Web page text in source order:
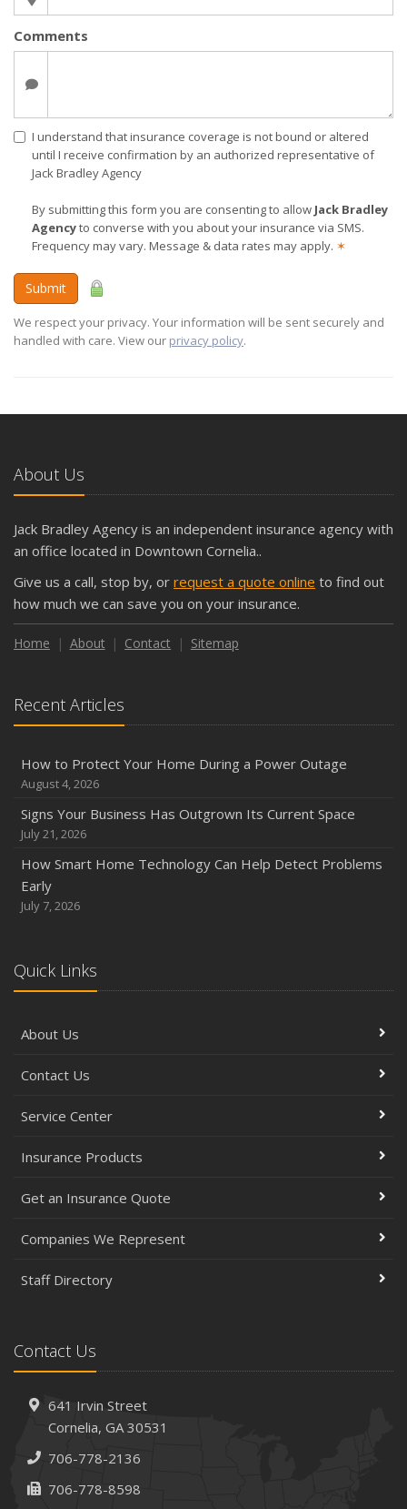
Comments
I understand that insurance coverage is not bound or altered
until I receive confirmation by an authorized representative of
Jack Bradley Agency
By submitting this form you are consenting to allow Jack Bradley
Agencyto converse with you about your insurance via SMS.
Frequency may vary. Message & data rates may apply. ✶
Submit
We respect your privacy. Your information will be sent securely and
handled with care. View our privacy policy.
About Us
Jack Bradley Agency is an independent insurance agency with
an office located in Downtown Cornelia..
Give us a call, stop by, or request a quote online to find out
how much we can save you on your insurance.
Home About Contact Sitemap
Recent Articles
How to Protect Your Home During a Power Outage
August 4, 2026
Signs Your Business Has Outgrown Its Current Space
July 21, 2026
How Smart Home Technology Can Help Detect Problems
Early
July 7, 2026
Quick Links
About Us
Contact Us
Service Center
Insurance Products
Get an Insurance Quote
Companies We Represent
Staff Directory
Contact Us
641 Irvin Street
Cornelia, GA 30531
706-778-2136
706-778-8598